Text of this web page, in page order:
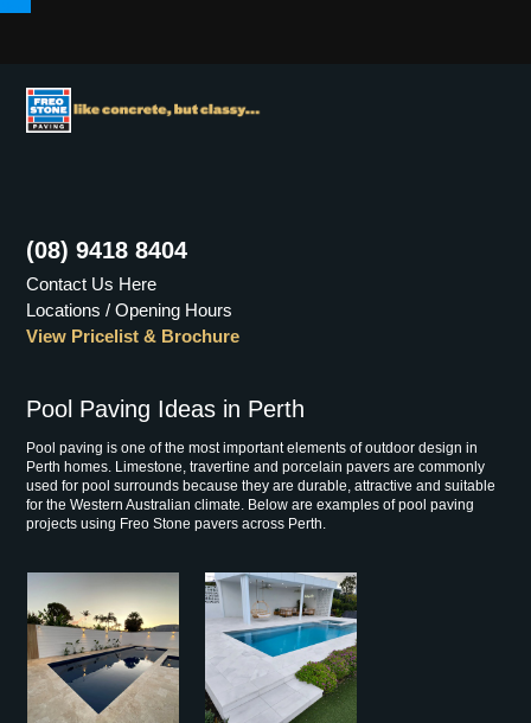
(08) 9418 8404
Contact Us Here
Locations / Opening Hours
View Pricelist & Brochure
Pool Paving Ideas in Perth
Pool paving is one of the most important elements of outdoor design in
Perth homes. Limestone, travertine and porcelain pavers are commonly
used for pool surrounds because they are durable, attractive and suitable
for the Western Australian climate. Below are examples of pool paving
projects using Freo Stone pavers across Perth.